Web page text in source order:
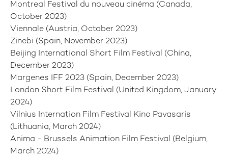
Montreal Festival du nouveau cinéma (Canada,
October 2023)
Viennale (Austria, October 2023)
Zinebi (Spain, November 2023)
Beijing International Short Film Festival (China,
December 2023)
Margenes IFF 2023 (Spain, December 2023)
London Short Film Festival (United Kingdom, January
2024)
Vilnius Internation Film Festival Kino Pavasaris
(Lithuania, March 2024)
Anima - Brussels Animation Film Festival (Belgium,
March 2024)